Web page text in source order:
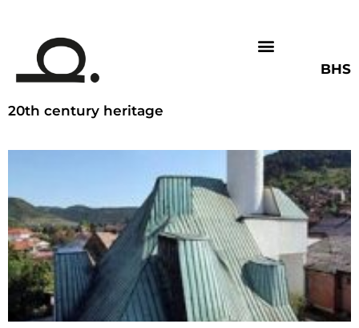
20th century heritage
BHS